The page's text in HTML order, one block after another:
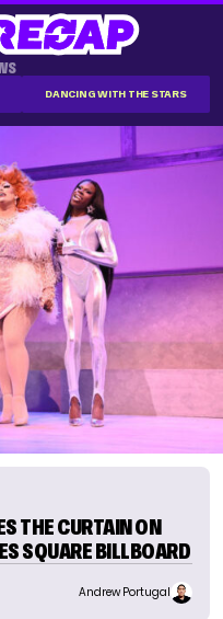
DANCING WITH THE STARS
THE CURTAIN ON
SQUARE BILLBOARD
Andrew Portugal